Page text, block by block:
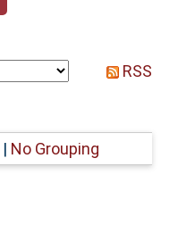
RSS
| No Grouping